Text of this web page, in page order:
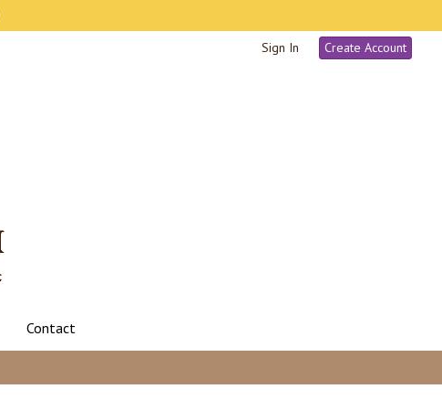
Sign In
Create Account
Contact